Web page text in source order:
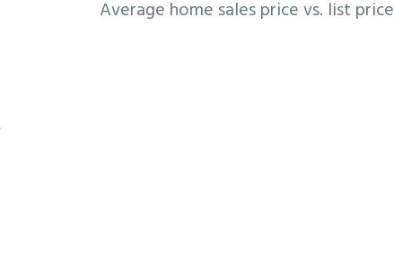
Average home sales price vs. list price